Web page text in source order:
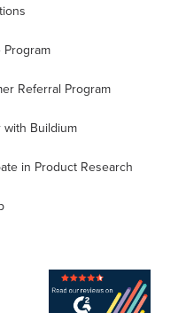
Program
Referral Program
with Buildium
in Product Research